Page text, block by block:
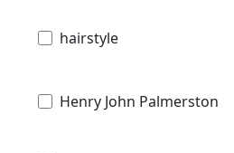
hairstyle
Henry John Palmerston